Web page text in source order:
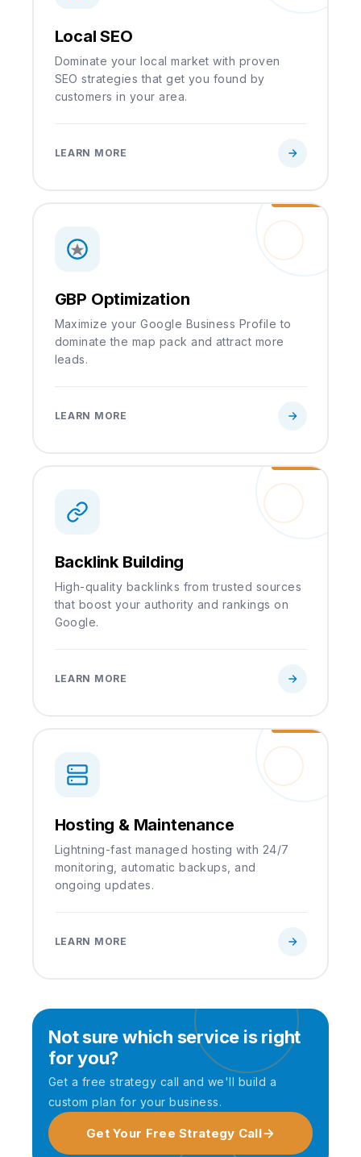
Local SEO
Dominate your local market with proven
SEO strategies that get you found by
customers in your area.
LEARN MORE
GBP Optimization
Maximize your Google Business Profile to
dominate the map pack and attract more
leads.
LEARN MORE
Backlink Building
High-quality backlinks from trusted sources
that boost your authority and rankings on
Google.
LEARN MORE
Hosting & Maintenance
Lightning-fast managed hosting with 24/7
monitoring, automatic backups, and
ongoing updates.
LEARN MORE
Not sure which service is right
for you?
Get a free strategy call and we'll build a
custom plan for your business.
Get Your Free Strategy Call